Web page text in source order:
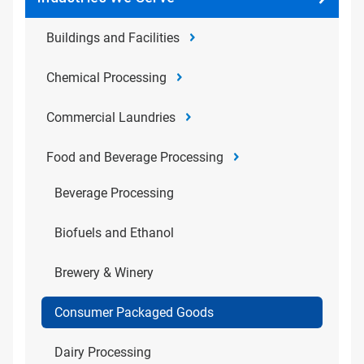
Buildings and Facilities
Chemical Processing
Commercial Laundries
Food and Beverage Processing
Beverage Processing
Biofuels and Ethanol
Brewery & Winery
Consumer Packaged Goods
Dairy Processing